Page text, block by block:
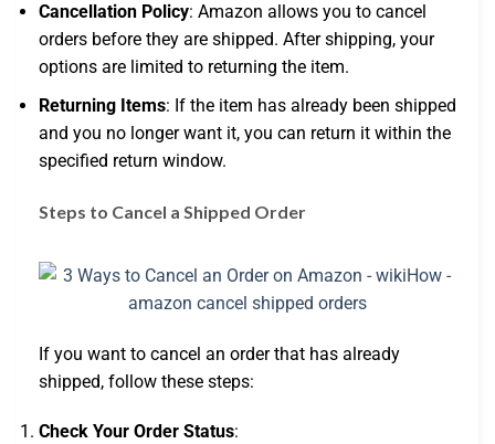
Cancellation Policy: Amazon allows you to cancel
orders before they are shipped. After shipping, your
options are limited to returning the item.
Returning Items: If the item has already been shipped
and you no longer want it, you can return it within the
specified return window.
Steps to Cancel a Shipped Order
If you want to cancel an order that has already
shipped, follow these steps:
Check Your Order Status: